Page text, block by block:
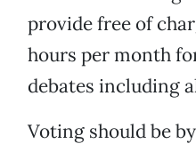
provide free of
hours per month
debates including
Voting should be